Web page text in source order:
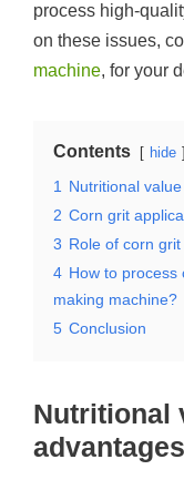
process high-
on these issues,
machine, for your
Contents hide
1
Nutritional
2 Corn grit
3 Role of corn
4 How to process
making machine?
5 Conclusion
Nutritional